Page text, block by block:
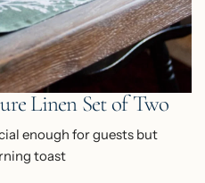
Linen Set of Two
enough for guests but
toast